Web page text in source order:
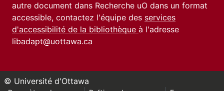
autre document dans Recherche uO dans un format
accessible, contactez l'équipe des services
d'accessibilité de la bibliothèque à l'adresse
libadapt@uottawa.ca
© Université d'Ottawa